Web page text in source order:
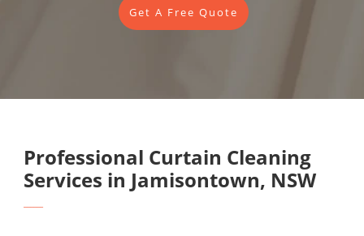
Get A Free Quote
Professional Curtain Cleaning
Services in Jamisontown, NSW